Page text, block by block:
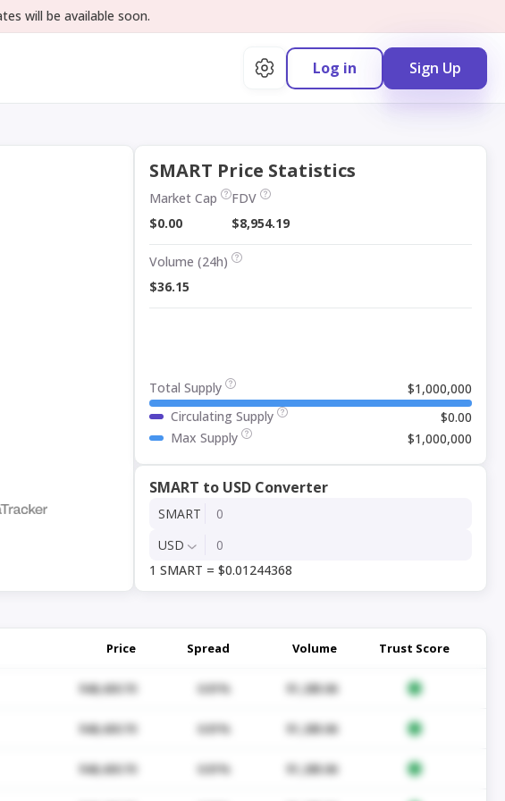
will be available soon.
Log in Sign Up
SMART Price Statistics
Market Cap
$0.00
FDV
$8,954.19
Volume (24h)
$36.15
Total Supply
$1,000,000
Circulating Supply
$0.00
Max Supply
$1,000,000
SMART to USD Converter
SMART
USD
1 SMART = $0.01244368
Price Spread Volume Trust Score
$48,430.70 0.01% $1,285.06
$48,430.70 0.01% $1,285.06
$48,430.70 0.01% $1,285.06